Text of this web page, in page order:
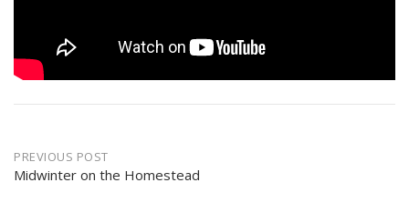
Post
navigation
PREVIOUS POST
Midwinter on the Homestead